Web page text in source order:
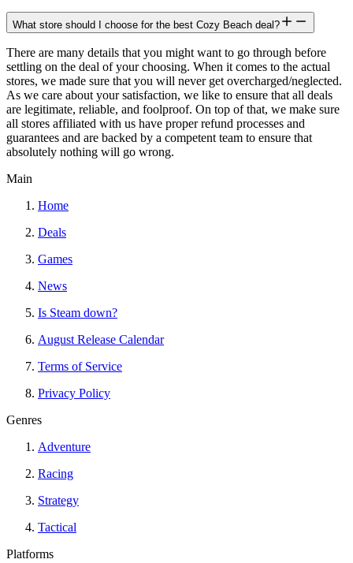
What store should I choose for the best Cozy Beach deal?
There are many details that you might want to go through before
settling on the deal of your choosing. When it comes to the actual
stores, we made sure that you will never get overcharged/neglected.
As we care about your satisfaction, we like to ensure that all deals
are legitimate, reliable, and foolproof. On top of that, we make sure
all stores affiliated with us have proper refund processes and
guarantees and are backed by a competent team to ensure that
absolutely nothing will go wrong.
Main
Home
Deals
Games
News
Is Steam down?
August Release Calendar
Terms of Service
Privacy Policy
Genres
Adventure
Racing
Strategy
Tactical
Platforms